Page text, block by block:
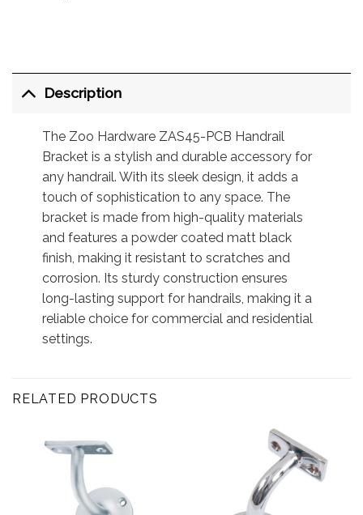
Description
The Zoo Hardware ZAS45-PCB Handrail
Bracket is a stylish and durable accessory for
any handrail. With its sleek design, it adds a
touch of sophistication to any space. The
bracket is made from high-quality materials
and features a powder coated matt black
finish, making it resistant to scratches and
corrosion. Its sturdy construction ensures
long-lasting support for handrails, making it a
reliable choice for commercial and residential
settings.
RELATED PRODUCTS